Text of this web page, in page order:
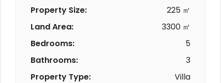
Property Size:
225 ㎡
Land Area:
3300 ㎡
Bedrooms:
5
Bathrooms:
3
Property Type:
Villa